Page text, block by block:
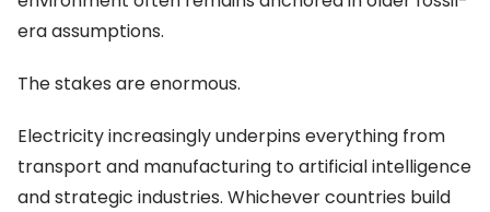
era assumptions.
The stakes are enormous.
Electricity increasingly underpins everything from
transport and manufacturing to artificial intelligence
and strategic industries. Whichever countries build